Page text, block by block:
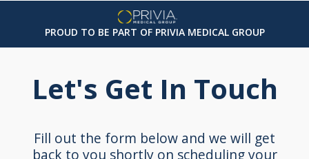
PROUD TO BE PART OF PRIVIA MEDICAL GROUP
Let's Get In Touch
Fill out the form below and we will get
back to you shortly on scheduling your